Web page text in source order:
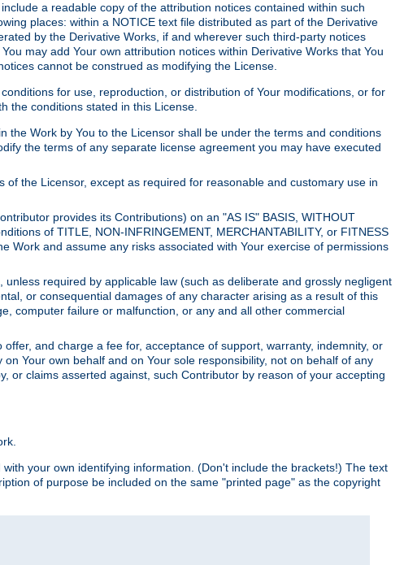
a readable copy of the attribution notices contained within such
places: within a NOTICE text file distributed as part of the Derivative
by the Derivative Works, if and wherever such third-party notices
may add Your own attribution notices within Derivative Works that You
cannot be construed as modifying the License.
for use, reproduction, or distribution of Your modifications, or for
the conditions stated in this License.
the Work by You to the Licensor shall be under the terms and conditions
the terms of any separate license agreement you may have executed
the Licensor, except as required for reasonable and customary use in
provides its Contributions) on an "AS IS" BASIS, WITHOUT
of TITLE, NON-INFRINGEMENT, MERCHANTABILITY, or FITNESS
Work and assume any risks associated with Your exercise of permissions
required by applicable law (such as deliberate and grossly negligent
or consequential damages of any character arising as a result of this
computer failure or malfunction, or any and all other commercial
and charge a fee for, acceptance of support, warranty, indemnity, or
Your own behalf and on Your sole responsibility, not on behalf of any
or claims asserted against, such Contributor by reason of your accepting
your own identifying information. (Don't include the brackets!) The text
of purpose be included on the same "printed page" as the copyright